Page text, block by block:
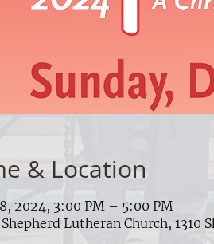
& Location
2024, 3:00 PM – 5:00 PM
Lutheran Church, 1310